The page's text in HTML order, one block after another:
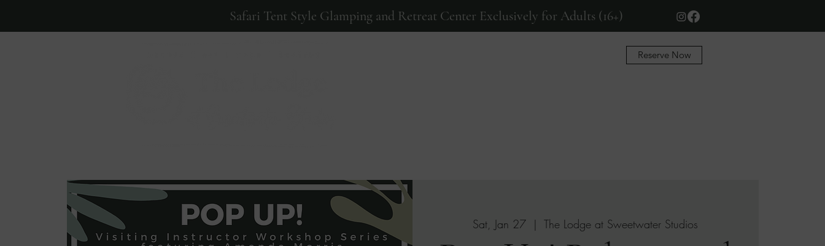
Safari Tent Style Glamping and Retreat Center Exclusively for Adults (16+)
Reserve Now
Sat, Jan 27
  |
The Lodge at Sweetwater Studios